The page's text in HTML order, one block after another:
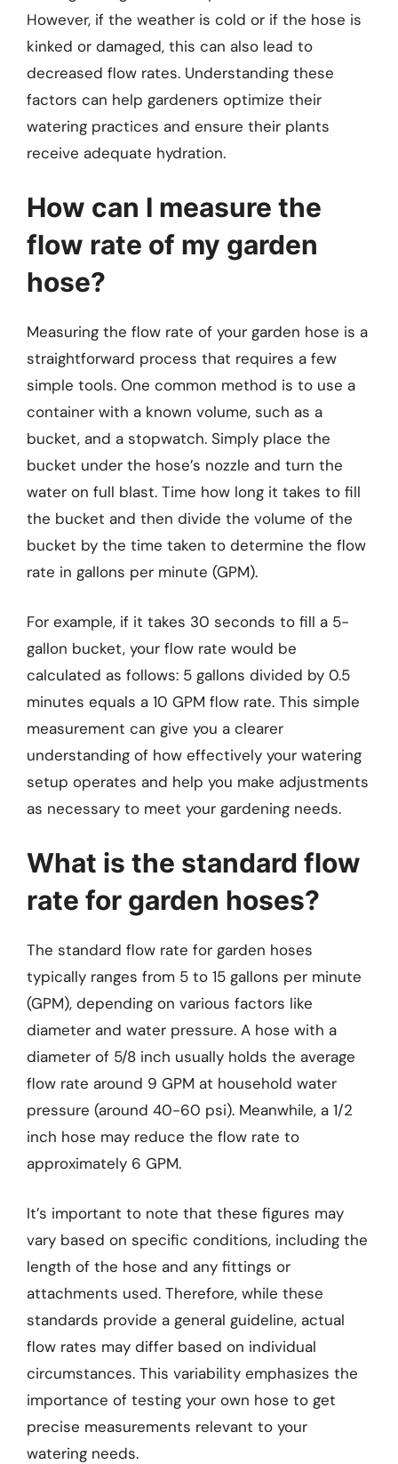
However, if the weather is cold or if the hose is
kinked or damaged, this can also lead to
decreased flow rates. Understanding these
factors can help gardeners optimize their
watering practices and ensure their plants
receive adequate hydration.
How can I measure the
flow rate of my garden
hose?
Measuring the flow rate of your garden hose is a
straightforward process that requires a few
simple tools. One common method is to use a
container with a known volume, such as a
bucket, and a stopwatch. Simply place the
bucket under the hose’s nozzle and turn the
water on full blast. Time how long it takes to fill
the bucket and then divide the volume of the
bucket by the time taken to determine the flow
rate in gallons per minute (GPM).
For example, if it takes 30 seconds to fill a 5-
gallon bucket, your flow rate would be
calculated as follows: 5 gallons divided by 0.5
minutes equals a 10 GPM flow rate. This simple
measurement can give you a clearer
understanding of how effectively your watering
setup operates and help you make adjustments
as necessary to meet your gardening needs.
What is the standard flow
rate for garden hoses?
The standard flow rate for garden hoses
typically ranges from 5 to 15 gallons per minute
(GPM), depending on various factors like
diameter and water pressure. A hose with a
diameter of 5/8 inch usually holds the average
flow rate around 9 GPM at household water
pressure (around 40-60 psi). Meanwhile, a 1/2
inch hose may reduce the flow rate to
approximately 6 GPM.
It’s important to note that these figures may
vary based on specific conditions, including the
length of the hose and any fittings or
attachments used. Therefore, while these
standards provide a general guideline, actual
flow rates may differ based on individual
circumstances. This variability emphasizes the
importance of testing your own hose to get
precise measurements relevant to your
watering needs.